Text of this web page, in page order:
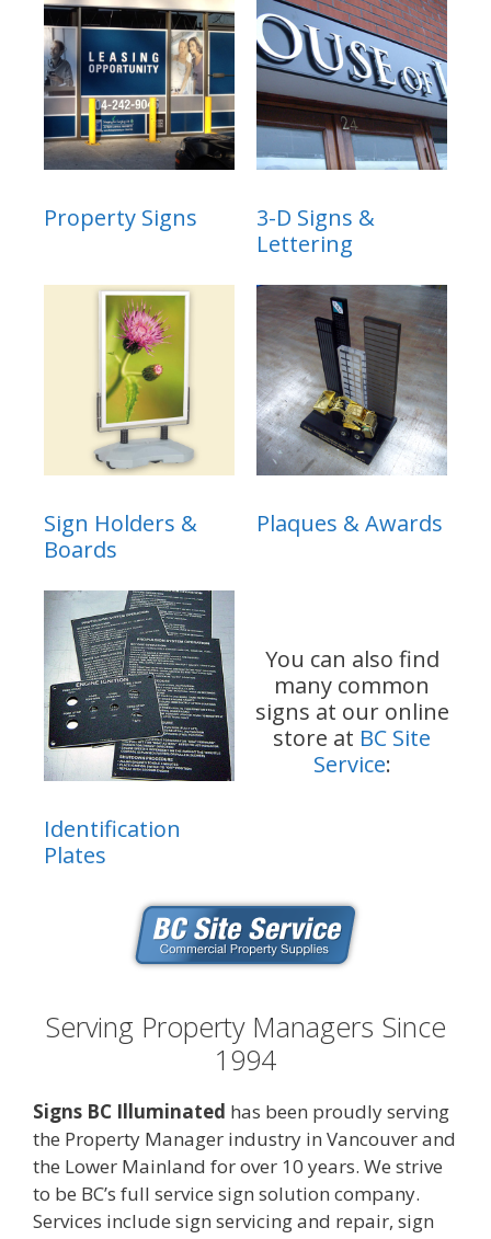
Property Signs
3-D Signs &
Lettering
Sign Holders &
Boards
Plaques & Awards
Identification
Plates
You can also find
many common
signs at our online
store at BC Site
Service:
Serving Property Managers Since
1994
Signs BC Illuminated has been proudly serving
the Property Manager industry in Vancouver and
the Lower Mainland for over 10 years. We strive
to be BC’s full service sign solution company.
Services include sign servicing and repair, sign